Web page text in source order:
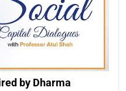
by Dharma